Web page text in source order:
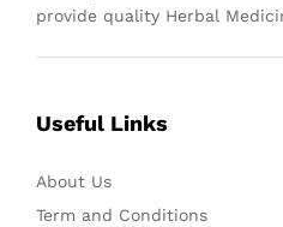
provide quality Herbal
Useful Links
About Us
Term and Conditions